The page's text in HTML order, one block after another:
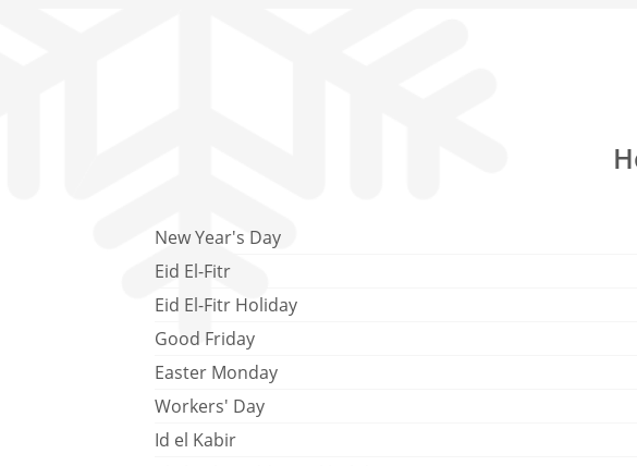
New Year's Day
Eid El-Fitr
Eid El-Fitr Holiday
Good Friday
Easter Monday
Workers' Day
Id el Kabir